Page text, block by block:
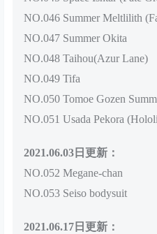
NO.046 Summer Meltlilith
NO.047 Summer Okita
NO.048 Taihou(Azur Lane)
NO.049 Tifa
NO.050 Tomoe Gozen
NO.051 Usada Pekora
2021.06.03日更新：
NO.052 Megane-chan
NO.053 Seiso bodysuit
2021.06.17日更新：